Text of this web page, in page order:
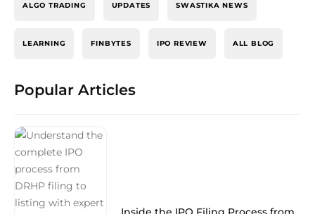
ALGO TRADING UPDATES SWASTIKA NEWS
LEARNING FINBYTES IPO REVIEW ALL BLOG
Popular Articles